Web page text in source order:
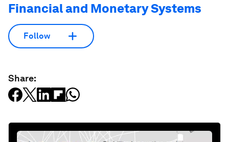
Financial and Monetary Systems
Follow
Share: